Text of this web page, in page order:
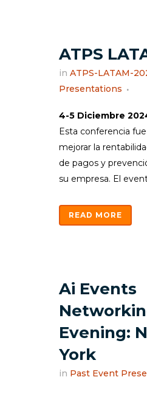
ATPS
in ATPS-LATAM-
Presentations
4-5 Diciembre
Esta conferencia fue
mejorar la
de pagos y
su empresa. El
READ MORE
Ai Events
Evening:
York
in Past Event